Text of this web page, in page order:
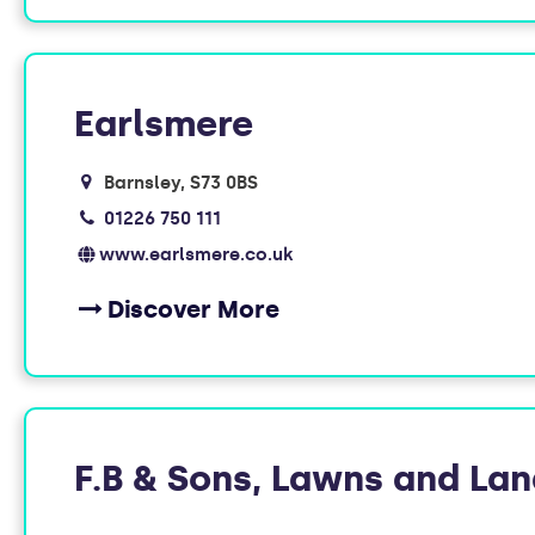
Earlsmere
Barnsley S73 0BS
01226 750 111
www.earlsmere.co.uk
Discover More
F.B & Sons, Lawns and